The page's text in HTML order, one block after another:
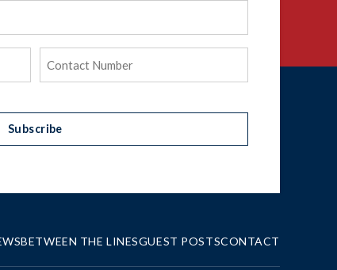
Subscribe
BETWEEN THE LINESGUEST POSTSCONTACT